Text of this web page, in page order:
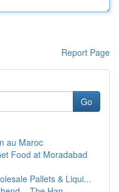
Report Page
Go
au Maroc
Food at Moradabad
Pallets & Liqui...